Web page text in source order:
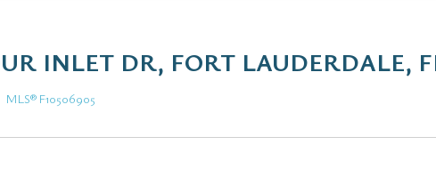
INLET DR, FORT LAUDERDALE,
MLS® F10506905